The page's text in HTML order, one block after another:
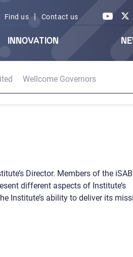
Find us | Contact us
INNOVATION
Wellcome Governors
Director. Members of the
different aspects of Institute’s
Institute’s ability to deliver its